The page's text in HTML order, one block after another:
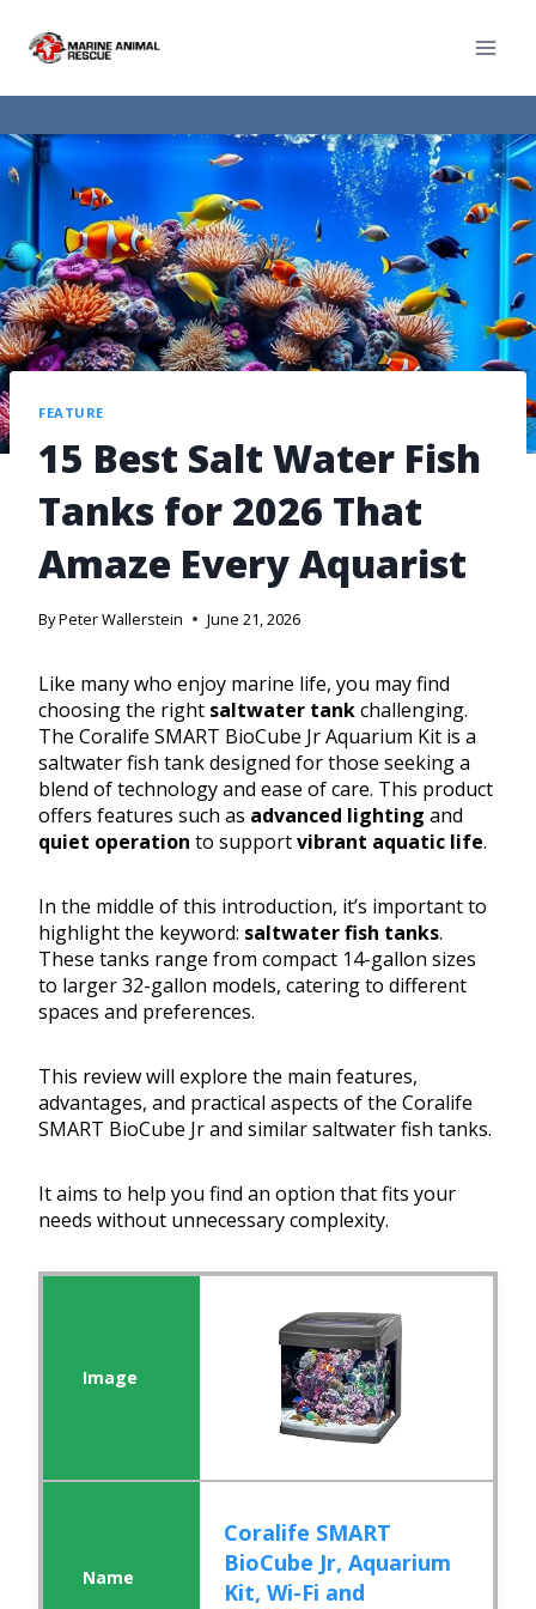
FEATURE
15 Best Salt Water Fish
Tanks for 2026 That
Amaze Every Aquarist
ByPeter Wallerstein June 21, 2026
Like many who enjoy marine life, you may find
choosing the right saltwater tankchallenging.
The Coralife SMART BioCube Jr Aquarium Kit is a
saltwater fish tank designed for those seeking a
blend of technology and ease of care. This product
offers features such as advanced lighting and
quiet operation to supportvibrant aquatic life.
In the middle of this introduction, it’s important to
highlight the keyword: saltwater fish tanks.
These tanks range from compact 14-gallon sizes
to larger 32-gallon models, catering to different
spaces and preferences.
This review will explore the main features,
advantages, and practical aspects of the Coralife
SMART BioCube Jr and similar saltwater fish tanks.
It aims to help you find an option that fits your
needs without unnecessary complexity.
Coralife SMART
BioCube Jr, Aquarium
Kit, Wi-Fi and